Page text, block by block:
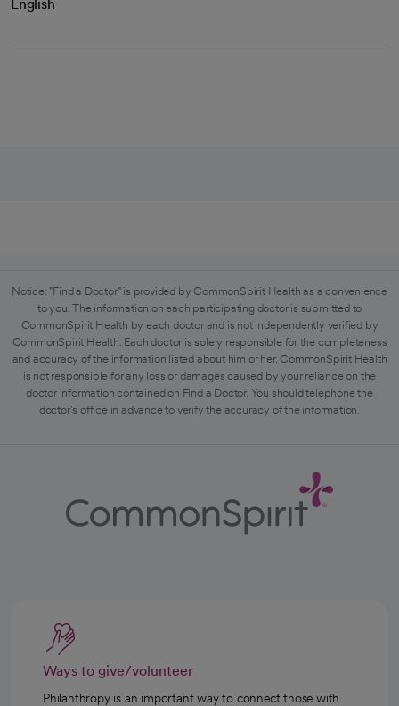
English
Notice: "Find a Doctor" is provided by CommonSpirit Health as a convenience
to you. The information on each participating doctor is submitted to
CommonSpirit Health by each doctor and is not independently verified by
CommonSpirit Health. Each doctor is solely responsible for the completeness
and accuracy of the information listed about him or her. CommonSpirit Health
is not responsible for any loss or damages caused by your reliance on the
doctor information contained on Find a Doctor. You should telephone the
doctor's office in advance to verify the accuracy of the information.
Ways to give/volunteer
Philanthropy is an important way to connect those with